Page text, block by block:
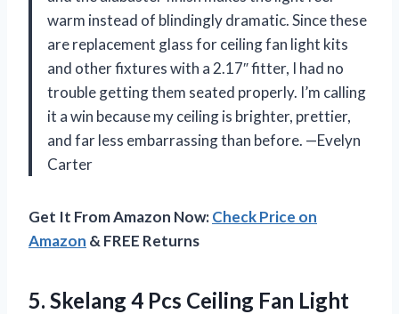
warm instead of blindingly dramatic. Since these
are replacement glass for ceiling fan light kits
and other fixtures with a 2.17″ fitter, I had no
trouble getting them seated properly. I’m calling
it a win because my ceiling is brighter, prettier,
and far less embarrassing than before. —Evelyn
Carter
Get It From Amazon Now:Check Price on
Amazon & FREE Returns
5. Skelang 4 Pcs Ceiling Fan Light